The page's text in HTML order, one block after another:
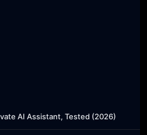
AI Assistant, Tested (2026)